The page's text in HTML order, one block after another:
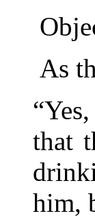
As
that
him,